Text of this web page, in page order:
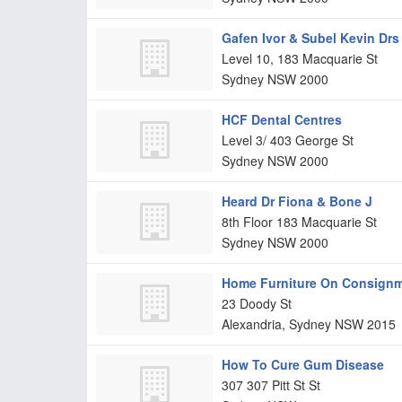
Gafen Ivor & Subel Kevin Drs
Level 10, 183 Macquarie St
Sydney NSW 2000
HCF Dental Centres
Level 3/ 403 George St
Sydney NSW 2000
Heard Dr Fiona & Bone J
8th Floor 183 Macquarie St
Sydney NSW 2000
Home Furniture On
23 Doody St
Alexandria, Sydney NSW 2015
How To Cure Gum Disease
307 307 Pitt St St